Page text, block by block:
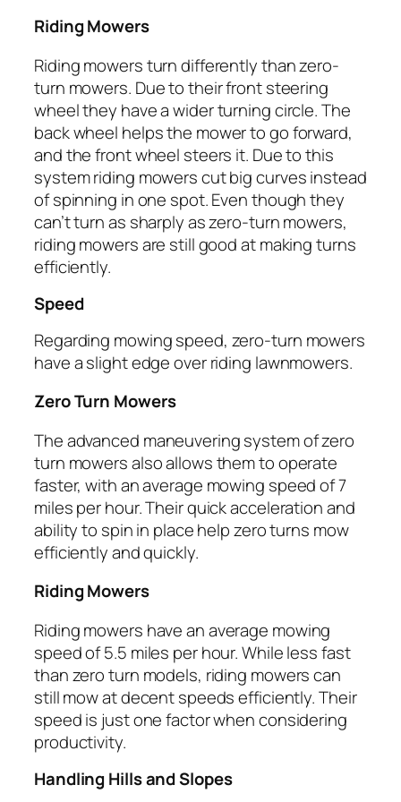
Riding Mowers
Riding mowers turn differently than zero-
turn mowers. Due to their front steering
wheel they have a wider turning circle. The
back wheel helps the mower to go forward,
and the front wheel steers it. Due to this
system riding mowers cut big curves instead
of spinning in one spot. Even though they
can’t turn as sharply as zero-turn mowers,
riding mowers are still good at making turns
efficiently.
Speed
Regarding mowing speed, zero-turn mowers
have a slight edge over riding lawnmowers.
Zero Turn Mowers
The advanced maneuvering system of zero
turn mowers also allows them to operate
faster, with an average mowing speed of 7
miles per hour. Their quick acceleration and
ability to spin in place help zero turns mow
efficiently and quickly.
Riding Mowers
Riding mowers have an average mowing
speed of 5.5 miles per hour. While less fast
than zero turn models, riding mowers can
still mow at decent speeds efficiently. Their
speed is just one factor when considering
productivity.
Handling Hills and Slopes